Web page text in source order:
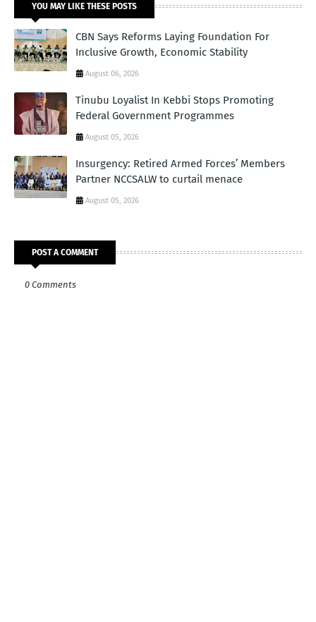
YOU MAY LIKE THESE POSTS
CBN Says Reforms Laying Foundation For
Inclusive Growth, Economic Stability
August 06, 2026
Tinubu Loyalist In Kebbi Stops Promoting
Federal Government Programmes
August 05, 2026
Insurgency: Retired Armed Forces’ Members
Partner NCCSALW to curtail menace
August 05, 2026
POST A COMMENT
0 Comments